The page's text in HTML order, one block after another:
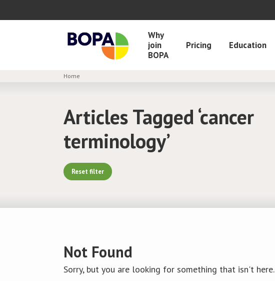
Why
join
BOPA
Pricing Education
Home
Articles Tagged ‘cancer
terminology’
Reset filter
Not Found
Sorry, but you are looking for something that isn't here.